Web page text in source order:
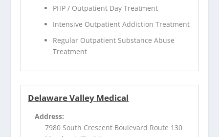
PHP / Outpatient Day Treatment
Intensive Outpatient Addiction Treatment
Regular Outpatient Substance Abuse
Treatment
Delaware Valley Medical
Address:
7980 South Crescent Boulevard Route 130